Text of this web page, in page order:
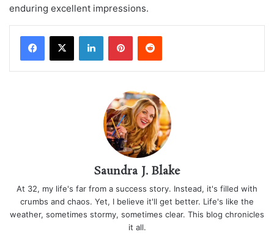
enduring excellent impressions.
LinkedInPinterestReddit
Saundra J. Blake
At 32, my life's far from a success story. Instead, it's filled with
crumbs and chaos. Yet, I believe it'll get better. Life's like the
weather, sometimes stormy, sometimes clear. This blog chronicles
it all.